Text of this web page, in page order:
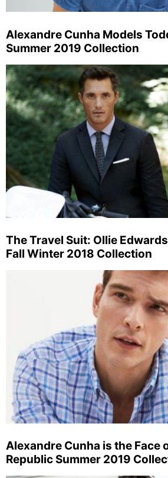
Alexandre Cunha Models
Summer 2019 Collection
The Travel Suit: Ollie
Fall Winter 2018 Collection
Alexandre Cunha is the Face
Republic Summer 2019